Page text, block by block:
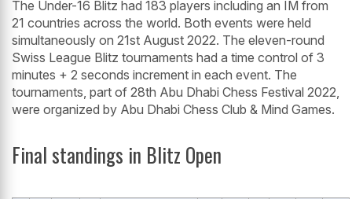
The Under-16 Blitz had 183 players including an IM from
21 countries across the world. Both events were held
simultaneously on 21st August 2022. The eleven-round
Swiss League Blitz tournaments had a time control of 3
minutes + 2 seconds increment in each event. The
tournaments, part of 28th Abu Dhabi Chess Festival 2022,
were organized by Abu Dhabi Chess Club & Mind Games.
Final standings in Blitz Open